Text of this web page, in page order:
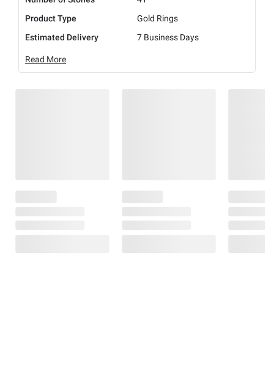
Product Type
Gold Rings
Estimated Delivery
7 Business Days
Read More